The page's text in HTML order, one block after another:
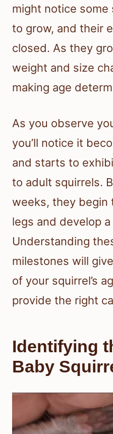
might notice
to grow, and their
closed. As they
weight and size
making age
As you observe
you’ll notice it
and starts to
to adult squirrels.
weeks, they begin
legs and develop
Understanding
milestones will
of your squirrel’s
provide the right
Identifying
Baby